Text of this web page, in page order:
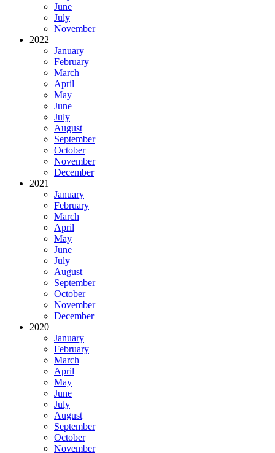
June
July
November
2022
January
February
March
April
May
June
July
August
September
October
November
December
2021
January
February
March
April
May
June
July
August
September
October
November
December
2020
January
February
March
April
May
June
July
August
September
October
November